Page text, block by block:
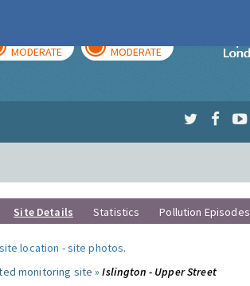
MODERATE MODERATE
Site Details Statistics Pollution Episodes
site location -site photos.
monitoring site »Islington - Upper Street